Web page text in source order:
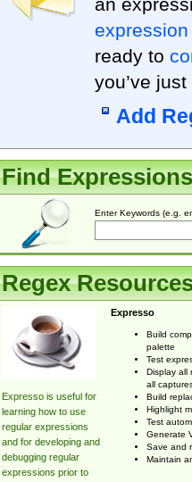
expression
ready to
you’ve
Add
Find Expressions
Enter Keywords (e.g.
Regex
Expresso is useful for
learning how to use
regular expressions
and for developing and
debugging regular
expressions prior to
Expresso
Build
palette
Test
Display all
all
Build
Highlight
Test
Generate
Save and
Maintain